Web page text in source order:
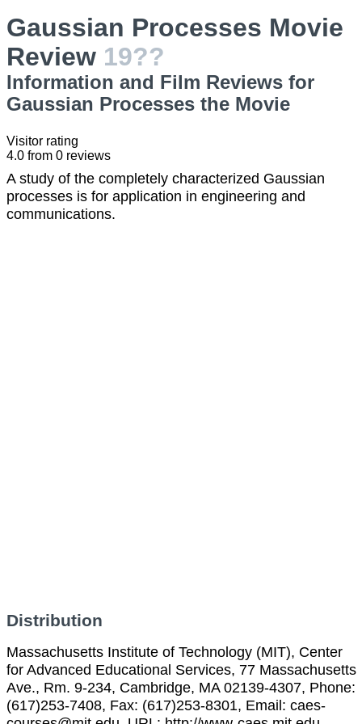
Gaussian Processes Movie
Review 19??
Information and Film Reviews for
Gaussian Processes the Movie
Visitor rating
4.0 from 0 reviews
A study of the completely characterized Gaussian
processes is for application in engineering and
communications.
Distribution
Massachusetts Institute of Technology (MIT), Center
for Advanced Educational Services, 77 Massachusetts
Ave., Rm. 9-234, Cambridge, MA 02139-4307, Phone:
(617)253-7408, Fax: (617)253-8301, Email: caes-